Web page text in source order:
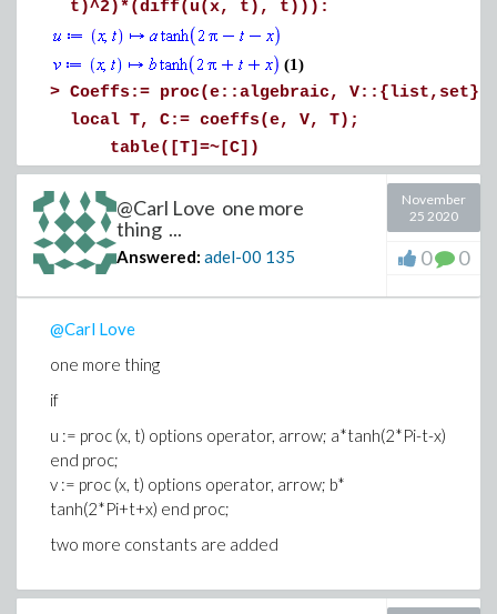
t)^2)*(diff(u(x, t), t))):
(1)
> Coeffs:= proc(e::algebraic,
local T, C:= coeffs(e, V, T);
table([T]=~[C])
end proc
V:= [a,b,alpha1, alpha2, beta1, beta2]:
C:= Coeffs(A, V):
@Carl Love
@Carl Love one more
thing ...
Answered: adel-00 135
November
25 2020
0 0
@Carl Love
one more thing
if
u := proc (x, t) options operator, arrow; a*tanh(2*Pi-t-x)
end proc;
v := proc (x, t) options operator, arrow; b*
tanh(2*Pi+t+x) end proc;
two more constants are added